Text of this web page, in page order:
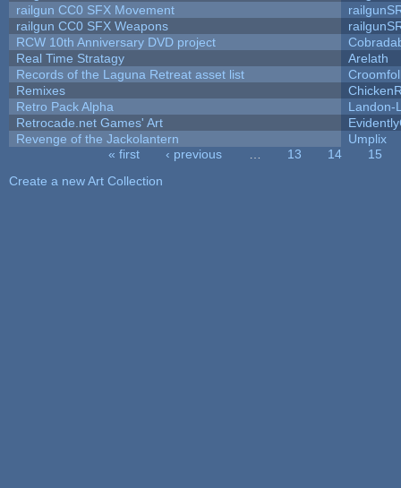
railgun CC0 SFX Movement
railgun CC0 SFX Weapons
RCW 10th Anniversary DVD project
Real Time Stratagy
Arelath
Records of the Laguna Retreat asset list
Remixes
Retro Pack Alpha
Landon-
Retrocade.net Games' Art
Revenge of the Jackolantern
Umplix
« first ‹ previous 13 14
15
Create a new Art Collection